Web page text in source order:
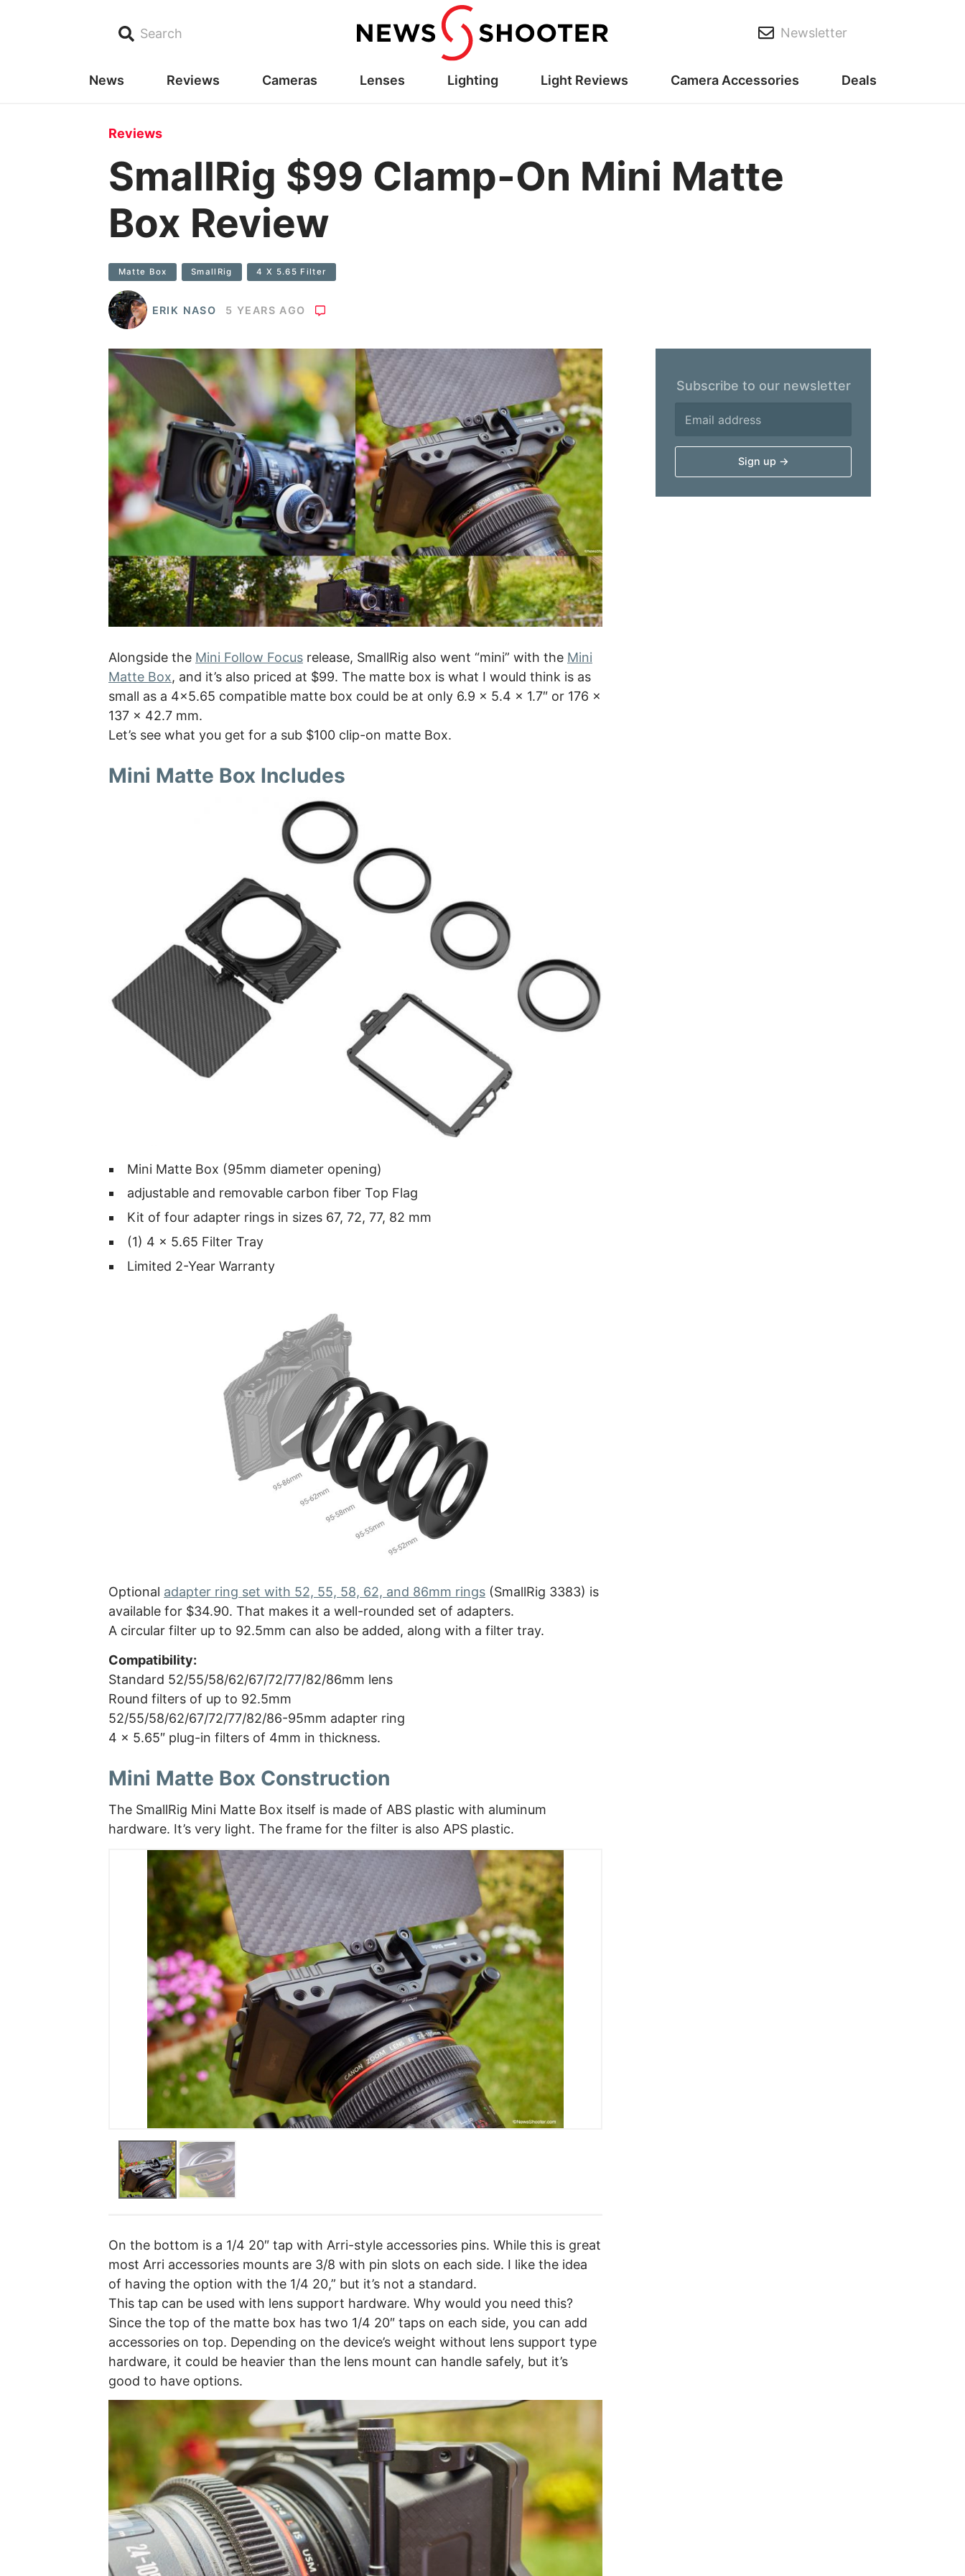
Search Newsletter
News Reviews Cameras Lenses Lighting Light Reviews Camera Accessories Deals
Reviews
SmallRig $99 Clamp-On Mini Matte
Box Review
Matte Box SmallRig 4 X 5.65 Filter
ERIK NASO 5 YEARS AGO
Alongside the Mini Follow Focus release, SmallRig also went “mini” with the Mini
Matte Box, and it’s also priced at $99. The matte box is what I would think is as
small as a 4×5.65 compatible matte box could be at only 6.9 x 5.4 x 1.7″ or 176 x
137 x 42.7 mm.
Let’s see what you get for a sub $100 clip-on matte Box.
Mini Matte Box Includes
Mini Matte Box (95mm diameter opening)
adjustable and removable carbon fiber Top Flag
Kit of four adapter rings in sizes 67, 72, 77, 82 mm
(1) 4 x 5.65 Filter Tray
Limited 2-Year Warranty
Optional adapter ring set with 52, 55, 58, 62, and 86mm rings (SmallRig 3383) is
available for $34.90. That makes it a well-rounded set of adapters.
A circular filter up to 92.5mm can also be added, along with a filter tray.
Compatibility:
Standard 52/55/58/62/67/72/77/82/86mm lens
Round filters of up to 92.5mm
52/55/58/62/67/72/77/82/86-95mm adapter ring
4 x 5.65″ plug-in filters of 4mm in thickness.
Mini Matte Box Construction
The SmallRig Mini Matte Box itself is made of ABS plastic with aluminum
hardware. It’s very light. The frame for the filter is also APS plastic.
On the bottom is a 1/4 20″ tap with Arri-style accessories pins. While this is great
most Arri accessories mounts are 3/8 with pin slots on each side. I like the idea
of having the option with the 1/4 20,” but it’s not a standard.
This tap can be used with lens support hardware. Why would you need this?
Since the top of the matte box has two 1/4 20″ taps on each side, you can add
accessories on top. Depending on the device’s weight without lens support type
hardware, it could be heavier than the lens mount can handle safely, but it’s
good to have options.
Subscribe to our newsletter